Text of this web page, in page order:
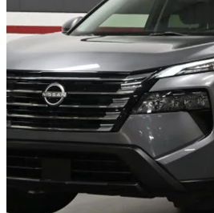
2024 Nissan Rogue
S AWD 21,597 km
$23,500